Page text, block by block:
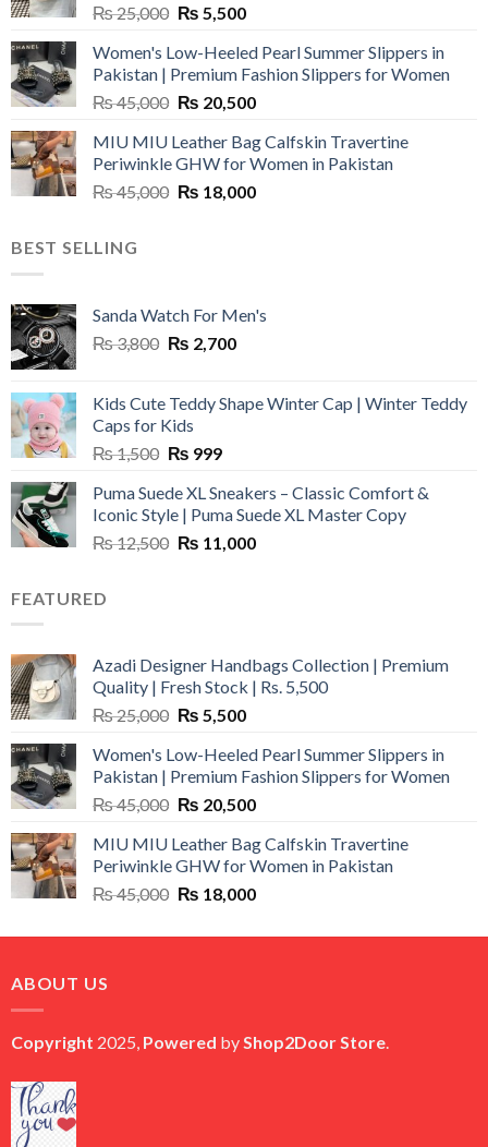
₨25,000 Original
was:
₨ 25,000.
₨ 5,500Current
is:
₨ 5,500.
Women's Low-Heeled Pearl Summer Slippers in
Pakistan | Premium Fashion Slippers for Women
₨45,000 Original
was:
₨ 45,000.
₨ 20,500Current
is:
₨ 20,500.
MIU MIU Leather Bag Calfskin Travertine
Periwinkle GHW for Women in Pakistan
₨45,000 Original
₨ 18,000Current
BEST SELLING
Sanda Watch For Men's
₨3,800 Original
₨ 3,800.
₨ 2,700Current
₨ 2,700.
Kids Cute Teddy Shape Winter Cap | Winter Teddy
Caps for Kids
₨1,500 Original
was:
₨ 1,500.
₨ 999Current
is:
₨ 999.
Puma Suede XL Sneakers – Classic Comfort &
Iconic Style | Puma Suede XL Master Copy
₨12,500 Original
₨ 11,000Current
FEATURED
Azadi Designer Handbags Collection | Premium
Quality | Fresh Stock | Rs. 5,500
₨25,000 Original
was:
₨ 25,000.
₨ 5,500Current
is:
₨ 5,500.
Women's Low-Heeled Pearl Summer Slippers in
Pakistan | Premium Fashion Slippers for Women
₨45,000 Original
was:
₨ 45,000.
₨ 20,500Current
is:
₨ 20,500.
MIU MIU Leather Bag Calfskin Travertine
Periwinkle GHW for Women in Pakistan
₨45,000 Original
was:
₨ 18,000Current
is:
ABOUT US
Copyright 2025, Powered byShop2Door Store.